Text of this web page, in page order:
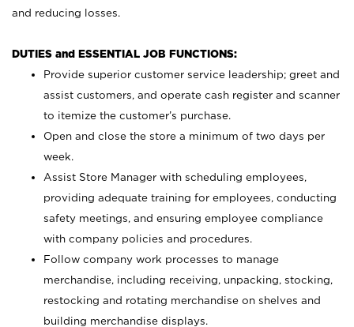
and reducing losses.
DUTIES and ESSENTIAL JOB FUNCTIONS:
Provide superior customer service leadership; greet and
assist customers, and operate cash register and scanner
to itemize the customer’s purchase.
Open and close the store a minimum of two days per
week.
Assist Store Manager with scheduling employees,
providing adequate training for employees, conducting
safety meetings, and ensuring employee compliance
with company policies and procedures.
Follow company work processes to manage
merchandise, including receiving, unpacking, stocking,
restocking and rotating merchandise on shelves and
building merchandise displays.